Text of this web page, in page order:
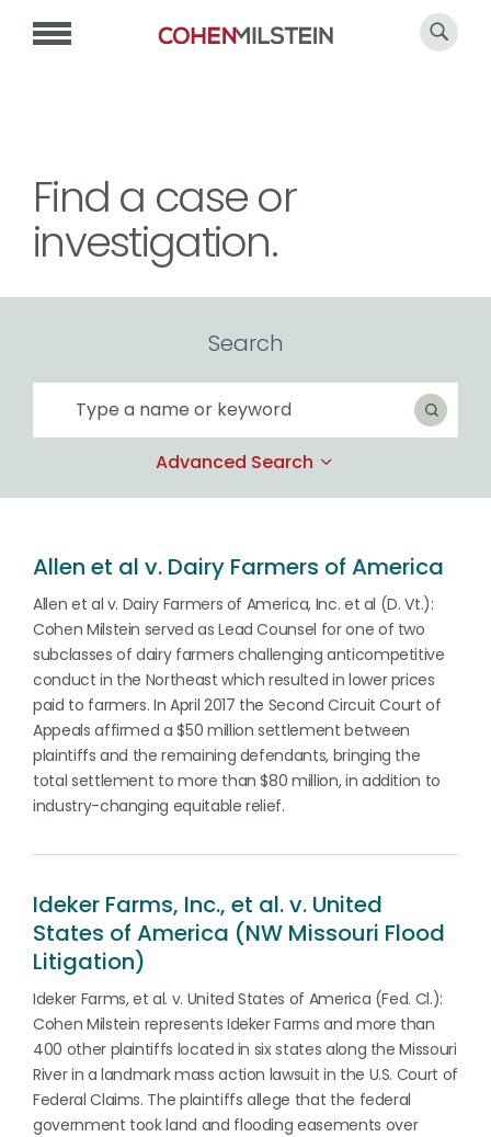
Find a case or
investigation.
Search
Search
Advanced Search
Allen et al v. Dairy Farmers of America
Allen et al v. Dairy Farmers of America, Inc. et al (D. Vt.):
Cohen Milstein served as Lead Counsel for one of two
subclasses of dairy farmers challenging anticompetitive
conduct in the Northeast which resulted in lower prices
paid to farmers. In April 2017 the Second Circuit Court of
Appeals affirmed a $50 million settlement between
plaintiffs and the remaining defendants, bringing the
total settlement to more than $80 million, in addition to
industry-changing equitable relief.
Ideker Farms, Inc., et al. v. United
States of America (NW Missouri Flood
Litigation)
Ideker Farms, et al. v. United States of America (Fed. Cl.):
Cohen Milstein represents Ideker Farms and more than
400 other plaintiffs located in six states along the Missouri
River in a landmark mass action lawsuit in the U.S. Court of
Federal Claims. The plaintiffs allege that the federal
government took land and flooding easements over